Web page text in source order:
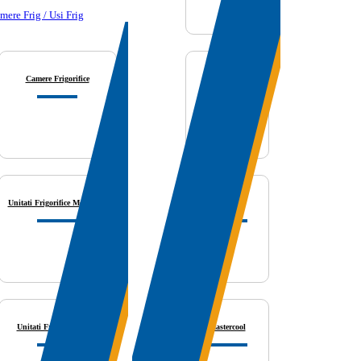
Frig / Usi Frig
Camere Frigorifice
Unitati Frigorifice Monobloc
Unitati Frigorifice Split
Fieldpiece
Mastercool